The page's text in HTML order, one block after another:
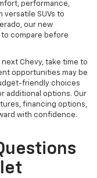
performance,
versatile SUVs to
our new
compare before
Chevy, take time to
opportunities may be
friendly choices
additional options. Our
financing options,
with confidence.